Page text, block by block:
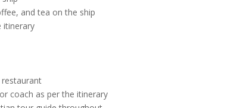
and tea on the ship
itinerary
restaurant
coach as per the itinerary